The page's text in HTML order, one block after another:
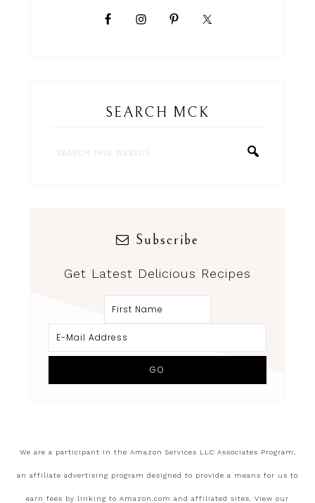
SEARCH MCK
Subscribe
Get Latest Delicious Recipes
We are a participant in the Amazon Services LLC Associates Program,
an affiliate advertising program designed to provide a means for us to
earn fees by linking to Amazon.com and affiliated sites. View our